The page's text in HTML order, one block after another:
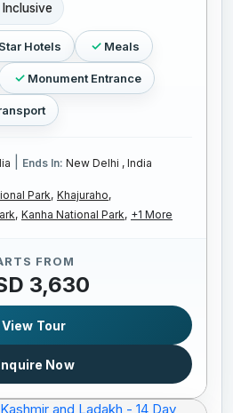
Inclusive
Hotels Meals
Monument Entrance
Ends In: New Delhi , India
Park, Khajuraho,
Kanha National Park, +1 More
FROM
3,630
View Tour
Now